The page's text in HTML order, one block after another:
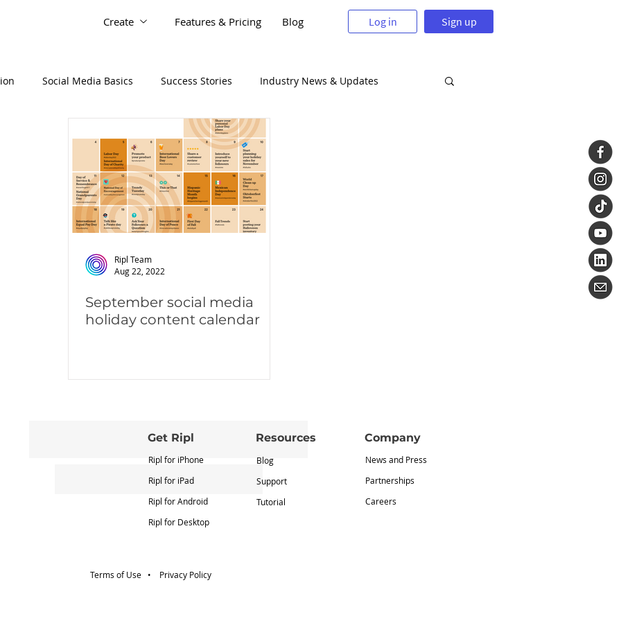
Create Features & Pricing Blog Log in Sign up
Social Media Basics Success Stories Industry News & Updates
Ripl Team
Aug 22, 2022
September social media
holiday content calendar
Get Ripl
Ripl for iPhone
Ripl for iPad
Ripl for Android
Ripl for Desktop
Resources
Blog
Support
Tutorial
Company
News and Press
Partnerships
Careers
Terms of Use • Privacy Policy